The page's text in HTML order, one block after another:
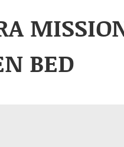
BED